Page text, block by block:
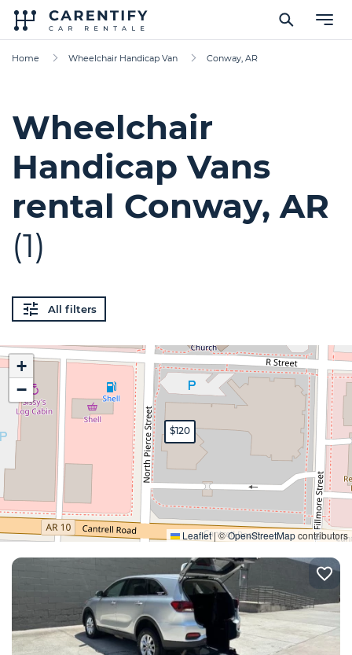
Home Wheelchair Handicap Van Conway, AR
Wheelchair
Handicap Vans
rental Conway, AR
(1)
All filters
$120
+
−
Leaflet |©OpenStreetMapcontributors
Expand